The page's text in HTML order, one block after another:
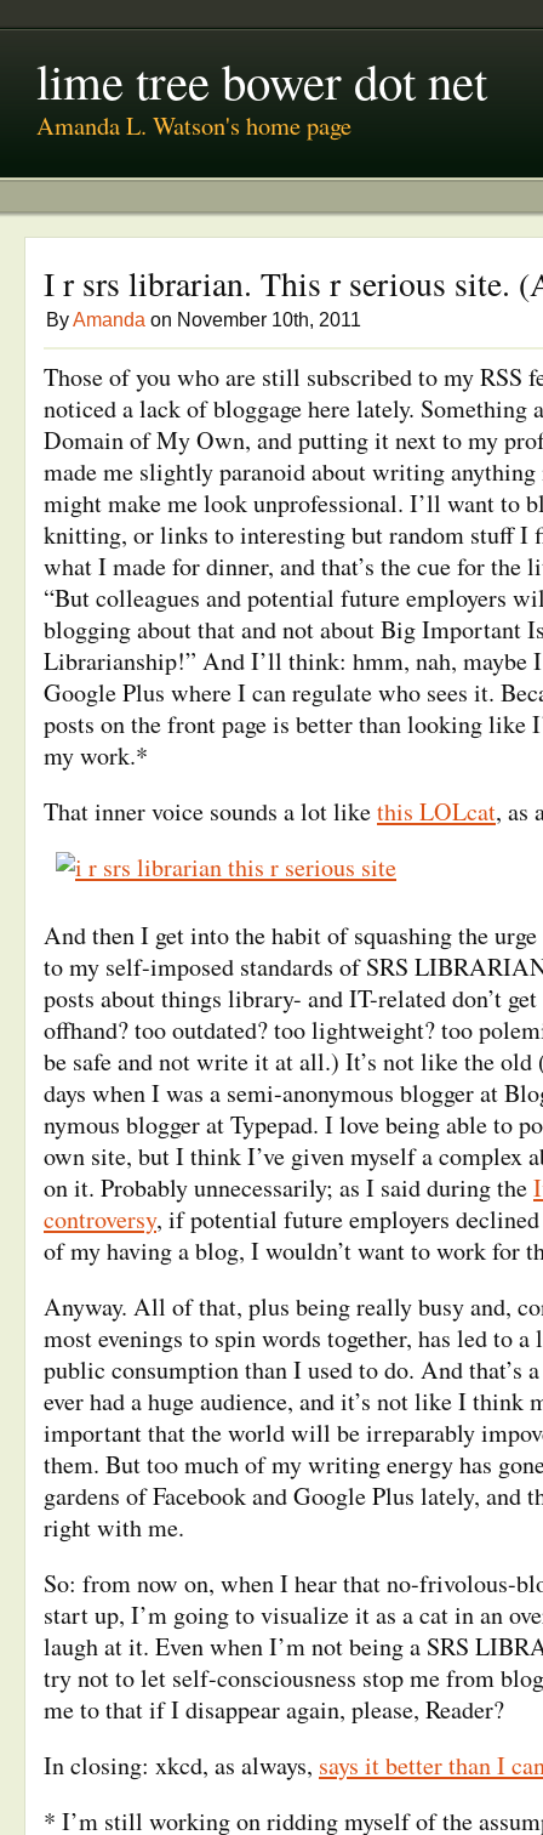
lime tree bower dot net
Amanda L. Watson's home page
I r srs librarian. This r serious site.
ByAmanda on November 10th, 2011
Those of you who are still subscribed to my RSS
noticed a lack of bloggage here lately. Something
Domain of My Own, and putting it next to my
made me slightly paranoid about writing anything
might make me look unprofessional. I’ll want to
knitting, or links to interesting but random stuff I
what I made for dinner, and that’s the cue for the
“But colleagues and potential future employers
blogging about that and not about Big Important
Librarianship!” And I’ll think: hmm, nah, maybe
Google Plus where I can regulate who sees it.
posts on the front page is better than looking like
my work.*
That inner voice sounds a lot likethis LOLcat, as
And then I get into the habit of squashing the
to my self-imposed standards of SRS
posts about things library- and IT-related don’t
offhand? too outdated? too lightweight? too
be safe and not write it at all.) It’s not like the
days when I was a semi-anonymous blogger at
nymous blogger at Typepad. I love being able to
own site, but I think I’ve given myself a complex
on it. Probably unnecessarily; as I said during the
controversy, if potential future employers
of my having a blog, I wouldn’t want to work for
Anyway. All of that, plus being really busy and,
most evenings to spin words together, has led to
public consumption than I used to do. And that’s
ever had a huge audience, and it’s not like I think
important that the world will be irreparably
them. But too much of my writing energy has
gardens of Facebook and Google Plus lately, and
right with me.
So: from now on, when I hear that no-frivolous-
start up, I’m going to visualize it as a cat in an
laugh at it. Even when I’m not being a SRS
try not to let self-consciousness stop me from
me to that if I disappear again, please, Reader?
In closing: xkcd, as always, says it better than I
* I’m still working on ridding myself of the